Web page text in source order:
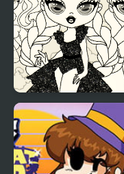
Baby Doll Simple Style